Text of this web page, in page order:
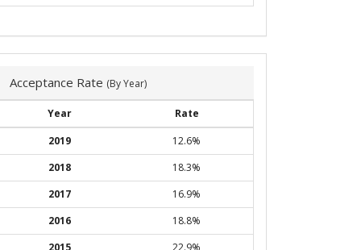
Acceptance Rate (By Year)
Year
Rate
2019
12.6%
2018
18.3%
2017
16.9%
2016
18.8%
2015
22.9%